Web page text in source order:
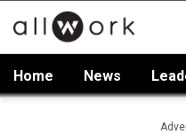
Home News